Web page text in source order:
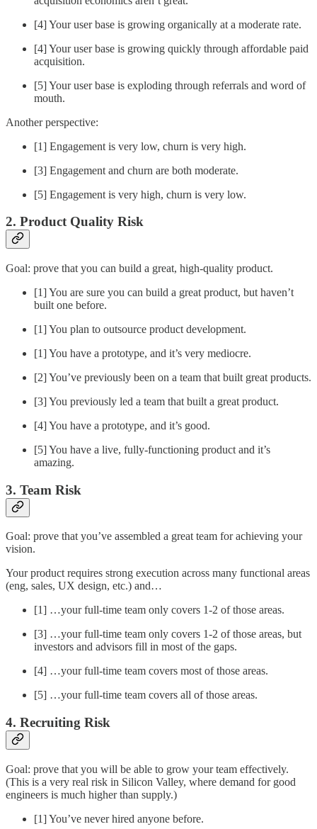
[4] Your user base is growing organically at a moderate rate.
[4] Your user base is growing quickly through affordable paid
acquisition.
[5] Your user base is exploding through referrals and word of
mouth.
Another perspective:
[1] Engagement is very low, churn is very high.
[3] Engagement and churn are both moderate.
[5] Engagement is very high, churn is very low.
2. Product Quality Risk
Goal: prove that you can build a great, high-quality product.
[1] You are sure you can build a great product, but haven’t
built one before.
[1] You plan to outsource product development.
[1] You have a prototype, and it’s very mediocre.
[2] You’ve previously been on a team that built great products.
[3] You previously led a team that built a great product.
[4] You have a prototype, and it’s good.
[5] You have a live, fully-functioning product and it’s
amazing.
3. Team Risk
Goal: prove that you’ve assembled a great team for achieving your
vision.
Your product requires strong execution across many functional areas
(eng, sales, UX design, etc.) and…
[1] …your full-time team only covers 1-2 of those areas.
[3] …your full-time team only covers 1-2 of those areas, but
investors and advisors fill in most of the gaps.
[4] …your full-time team covers most of those areas.
[5] …your full-time team covers all of those areas.
4. Recruiting Risk
Goal: prove that you will be able to grow your team effectively.
(This is a very real risk in Silicon Valley, where demand for good
engineers is much higher than supply.)
[1] You’ve never hired anyone before.